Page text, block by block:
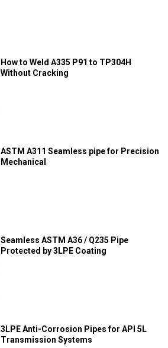
How to Weld A335 P91 to TP304H
Without Cracking
ASTM A311 Seamless pipe for Precision
Mechanical
Seamless ASTM A36 / Q235 Pipe
Protected by 3LPE Coating
3LPE Anti-Corrosion Pipes for API 5L
Transmission Systems